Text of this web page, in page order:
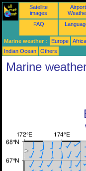
Satellite
images
Airport
FAQ
Marine weather : Europe Africa
Indian Ocean
Others
Marine